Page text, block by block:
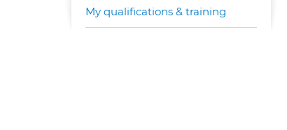
My qualifications & training